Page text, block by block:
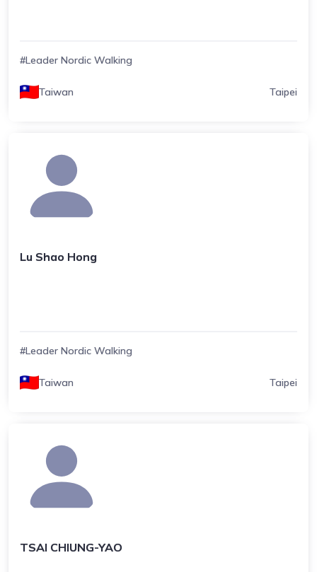
#Leader Nordic Walking
Taiwan Taipei
Lu Shao Hong
#Leader Nordic Walking
Taiwan Taipei
TSAI CHIUNG-YAO